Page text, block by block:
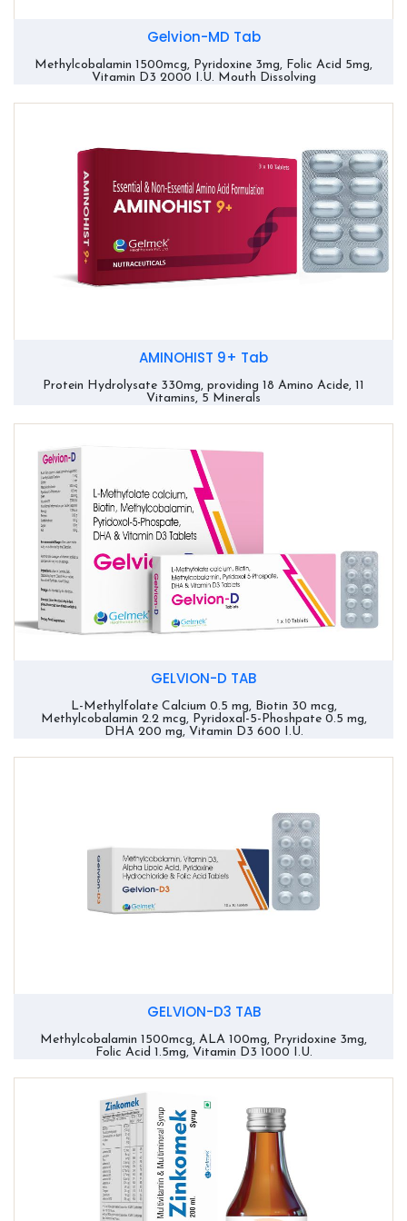
Gelvion-MD Tab
Methylcobalamin 1500mcg, Pyridoxine 3mg, Folic Acid 5mg,
Vitamin D3 2000 I.U. Mouth Dissolving
AMINOHIST 9+ Tab
Protein Hydrolysate 330mg, providing 18 Amino Acide, 11
Vitamins, 5 Minerals
GELVION-D TAB
L-Methylfolate Calcium 0.5 mg, Biotin 30 mcg,
Methylcobalamin 2.2 mcg, Pyridoxal-5-Phoshpate 0.5 mg,
DHA 200 mg, Vitamin D3 600 I.U.
GELVION-D3 TAB
Methylcobalamin 1500mcg, ALA 100mg, Pryridoxine 3mg,
Folic Acid 1.5mg, Vitamin D3 1000 I.U.